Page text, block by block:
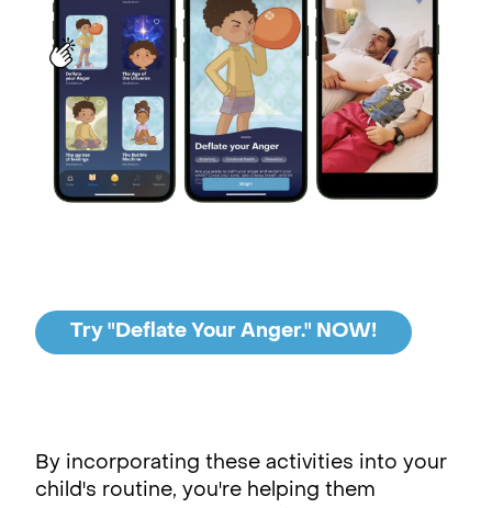
Try "Deflate Your Anger." NOW!
By incorporating these activities into your
child's routine, you're helping them